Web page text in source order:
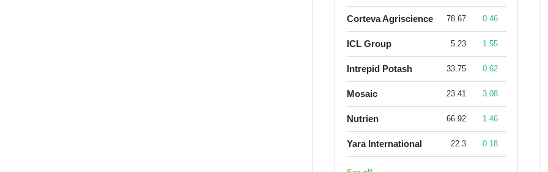
Corteva Agriscience 78.67 0.46
ICL Group 5.23 1.55
Intrepid Potash 33.75 0.62
Mosaic 23.41 3.08
Nutrien 66.92 1.46
Yara International 22.3 0.18